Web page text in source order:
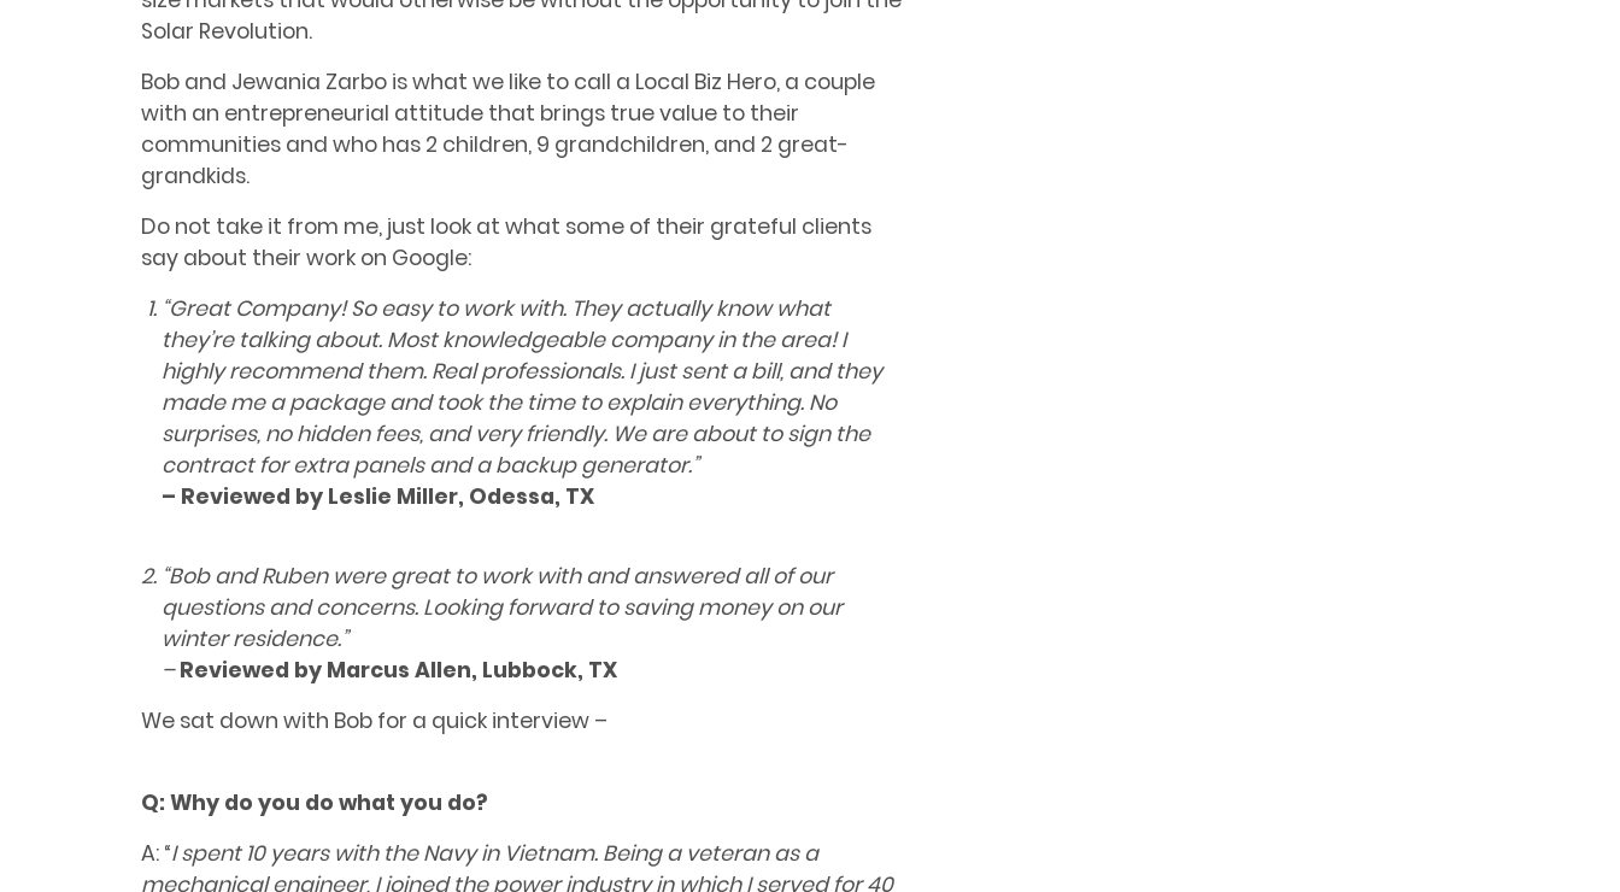
Solar Revolution.
Bob and Jewania Zarbo is what we like to call a Local Biz Hero, a couple
with an entrepreneurial attitude that brings true value to their
communities and who has 2 children, 9 grandchildren, and 2 great-
grandkids.
Do not take it from me, just look at what some of their grateful clients
say about their work on Google:
“Great Company! So easy to work with. They actually know what
they’re talking about. Most knowledgeable company in the area! I
highly recommend them. Real professionals. I just sent a bill, and they
made me a package and took the time to explain everything. No
surprises, no hidden fees, and very friendly. We are about to sign the
contract for extra panels and a backup generator.”
– Reviewed by Leslie Miller, Odessa, TX
“Bob and Ruben were great to work with and answered all of our
questions and concerns. Looking forward to saving money on our
winter residence.”
–Reviewed by Marcus Allen, Lubbock, TX
We sat down with Bob for a quick interview –
Q: Why do you do what you do?
A: “I spent 10 years with the Navy in Vietnam. Being a veteran as a
mechanical engineer, I joined the power industry in which I served for 40